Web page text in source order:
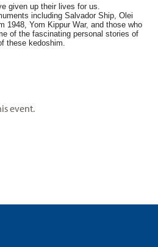
given up their lives for us.
including Salvador Ship, Olei
1948, Yom Kippur War, and those who
of the fascinating personal stories of
these kedoshim.
event.